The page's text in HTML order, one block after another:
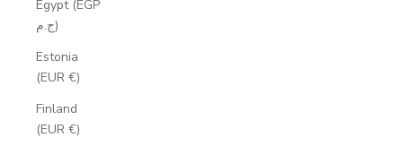
Egypt (EGP
ج.م)
Estonia
(EUR €)
Finland
(EUR €)